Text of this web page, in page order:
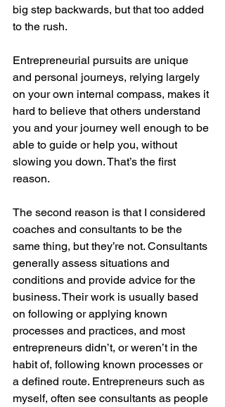
big step backwards, but that too added
to the rush.
Entrepreneurial pursuits are unique
and personal journeys, relying largely
on your own internal compass, makes it
hard to believe that others understand
you and your journey well enough to be
able to guide or help you, without
slowing you down. That’s the first
reason.
The second reason is that I considered
coaches and consultants to be the
same thing, but they’re not. Consultants
generally assess situations and
conditions and provide advice for the
business. Their work is usually based
on following or applying known
processes and practices, and most
entrepreneurs didn’t, or weren’t in the
habit of, following known processes or
a defined route. Entrepreneurs such as
myself, often see consultants as people